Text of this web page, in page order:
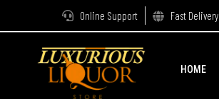
Online Support Fast Delivery
HOME